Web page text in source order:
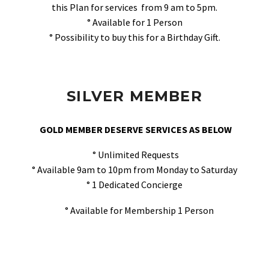
this Plan for services from 9 am to 5pm.
° Available for 1 Person
° Possibility to buy this for a Birthday Gift.
SILVER MEMBER
GOLD MEMBER DESERVE SERVICES AS BELOW
° Unlimited Requests
° Available 9am to 10pm from Monday to Saturday
° 1 Dedicated Concierge
° Available for Membership 1 Person